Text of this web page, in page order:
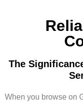
The
When you browse on